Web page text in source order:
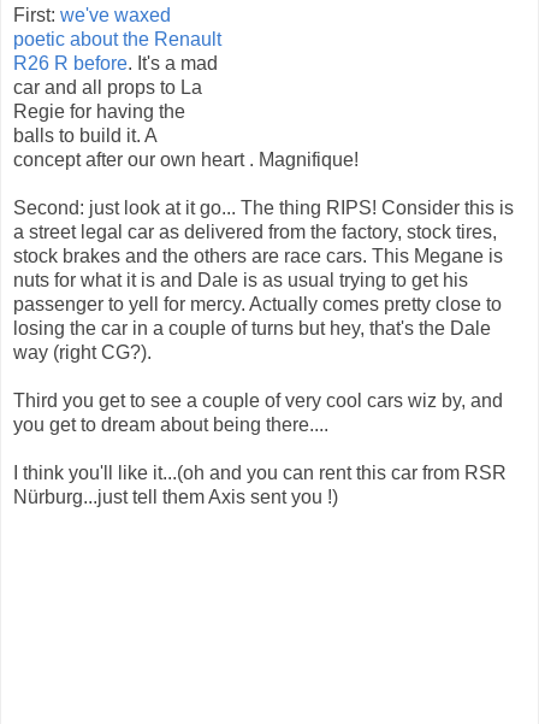
First: we've waxed
poetic about the Renault
R26 R before. It's a mad
car and all props to La
Regie for having the
balls to build it. A
concept after our own heart . Magnifique!
Second: just look at it go... The thing RIPS! Consider this is
a street legal car as delivered from the factory, stock tires,
stock brakes and the others are race cars. This Megane is
nuts for what it is and Dale is as usual trying to get his
passenger to yell for mercy. Actually comes pretty close to
losing the car in a couple of turns but hey, that's the Dale
way (right CG?).
Third you get to see a couple of very cool cars wiz by, and
you get to dream about being there....
I think you'll like it...(oh and you can rent this car from RSR
Nürburg...just tell them Axis sent you !)